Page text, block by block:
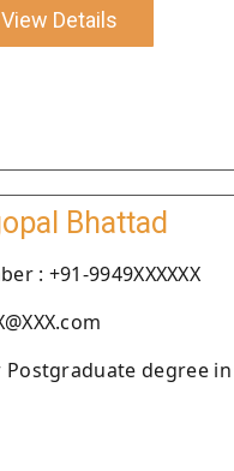
View Details
Bhattad
: +91-9949XXXXXX
Postgraduate degree in